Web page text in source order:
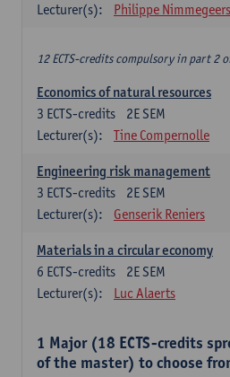
Lecturer(s):
Philippe Nimmegeers
12 ECTS-credits compulsory in part 2
Economics of natural resources
2E SEM
3 ECTS-credits
Lecturer(s):
Tine Compernolle
Engineering risk management
2E SEM
3 ECTS-credits
Lecturer(s):
Genserik Reniers
Materials in a circular economy
2E SEM
6 ECTS-credits
Lecturer(s):
Luc Alaerts
1 Major (18 ECTS-credits
of the master) to choose